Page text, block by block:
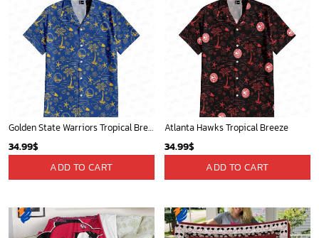
Golden State Warriors Tropical Breeze
34.99$
ADD TO CART
Atlanta Hawks Tropical Breeze
34.99$
ADD TO CART